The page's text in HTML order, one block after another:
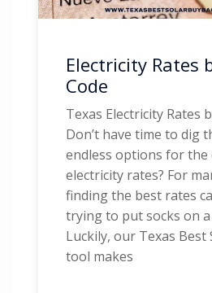
Electricity Rates
Code
Texas Electricity Rates
Don’t have time to dig
endless options for the
electricity rates? For
finding the best rates
trying to put socks on
Luckily, our Texas Best
tool makes